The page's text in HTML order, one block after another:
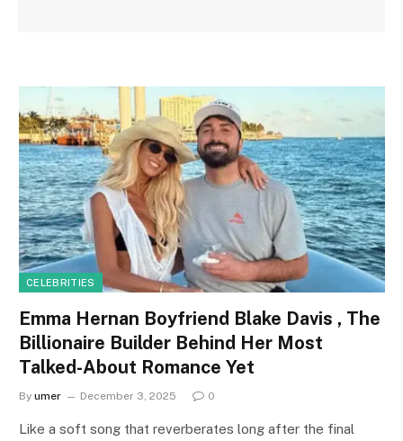
CELEBRITIES
Emma Hernan Boyfriend Blake Davis , The
Billionaire Builder Behind Her Most
Talked-About Romance Yet
By umer December 3, 2025 0
Like a soft song that reverberates long after the final